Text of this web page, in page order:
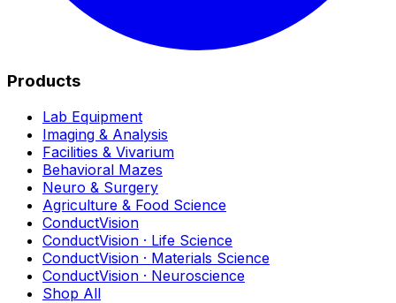
Products
Lab Equipment
Imaging & Analysis
Facilities & Vivarium
Behavioral Mazes
Neuro & Surgery
Agriculture & Food Science
ConductVision
ConductVision · Life Science
ConductVision · Materials Science
ConductVision · Neuroscience
Shop All